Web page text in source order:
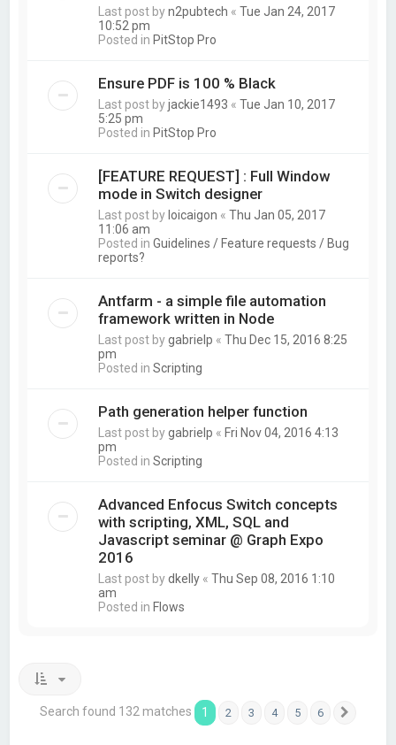
Last post byn2pubtech «Tue Jan 24, 2017
10:52 pm
Posted in PitStop Pro
Ensure PDF is 100 % Black
Last post byjackie1493 «Tue Jan 10, 2017
5:25 pm
Posted in PitStop Pro
[FEATURE REQUEST] : Full Window
mode in Switch designer
Last post by loicaigon «Thu Jan 05, 2017
11:06 am
Posted inGuidelines / Feature requests / Bug
reports?
Antfarm - a simple file automation
framework written in Node
Last post bygabrielp «Thu Dec 15, 2016 8:25
pm
Posted inScripting
Path generation helper function
Last post bygabrielp « Fri Nov 04, 2016 4:13
pm
Posted inScripting
Advanced Enfocus Switch concepts
with scripting, XML, SQL and
Javascript seminar @ Graph Expo
2016
Last post bydkelly «Thu Sep 08, 2016 1:10
am
Posted in Flows
Search found 132 matches 1 2 3 4 5 6